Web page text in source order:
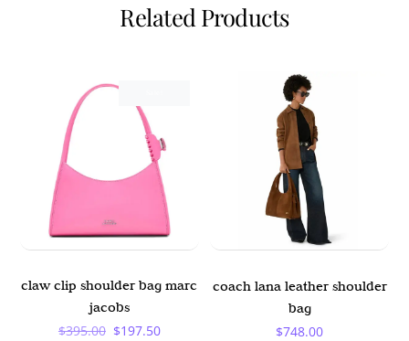
Related Products
claw clip shoulder bag marc
jacobs
$395.00 Original
$197.50Current
coach lana leather shoulder
bag
$748.00